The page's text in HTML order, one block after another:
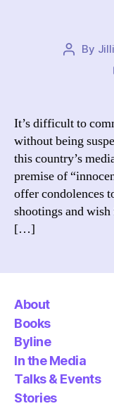
Post
By
It’s difficult to
without being
this country’s
premise of
offer condolences
shootings and
[…]
About
Books
Byline
In the Media
Talks & Events
Stories